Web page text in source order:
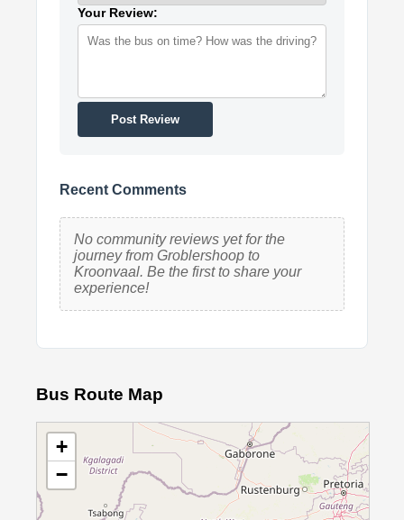
Your Review:
Post Review
Recent Comments
No community reviews yet for the
journey from Groblershoop to
Kroonvaal. Be the first to share your
experience!
Bus Route Map
+
−